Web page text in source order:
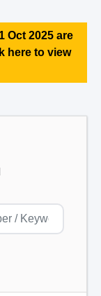
Oct 2025 are
here to view